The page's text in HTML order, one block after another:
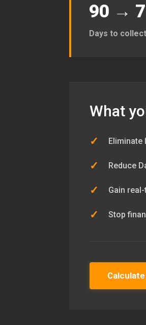
90 → 7
Days to
What
✓ Eliminate
✓ Reduce
✓ Gain
✓ Stop